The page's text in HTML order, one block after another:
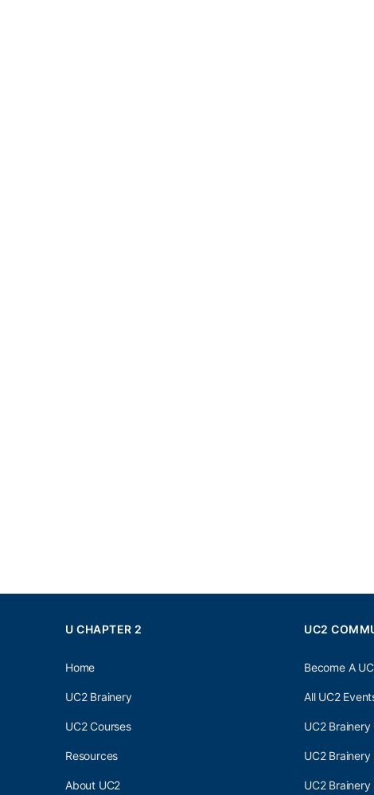
U CHAPTER 2
Home
UC2 Brainery
UC2 Courses
Resources
About UC2
UC2
Become A
All UC2
UC2 Brainery
UC2 Brainery
UC2